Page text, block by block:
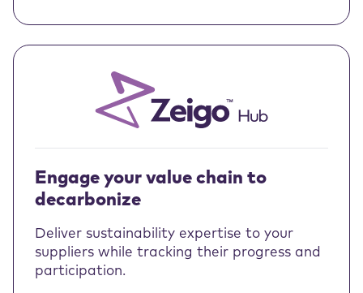
Engage your value chain to
decarbonize
Deliver sustainability expertise to your
suppliers while tracking their progress and
participation.